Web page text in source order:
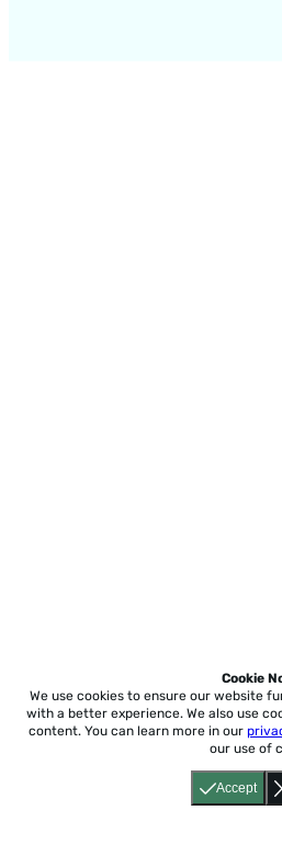
Accept
Cookie
We use cookies to ensure our website
with a better experience. We also use
content. You can learn more in our
our use of